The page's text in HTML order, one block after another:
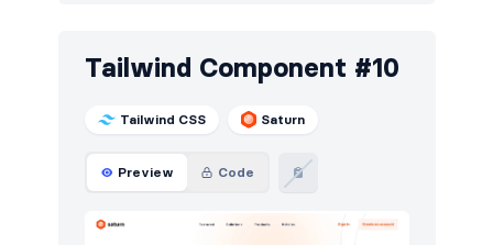
Tailwind Component #10
Tailwind CSS Saturn
Preview Code